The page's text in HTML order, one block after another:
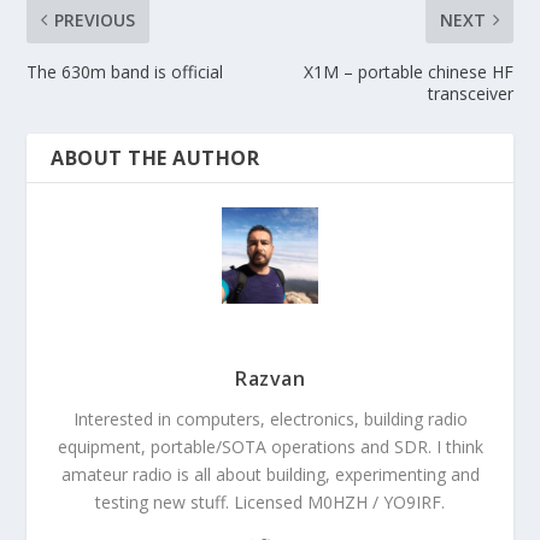
PREVIOUS
The 630m band is official
NEXT
X1M – portable chinese HF
transceiver
ABOUT THE AUTHOR
Razvan
Interested in computers, electronics, building radio
equipment, portable/SOTA operations and SDR. I think
amateur radio is all about building, experimenting and
testing new stuff. Licensed M0HZH / YO9IRF.